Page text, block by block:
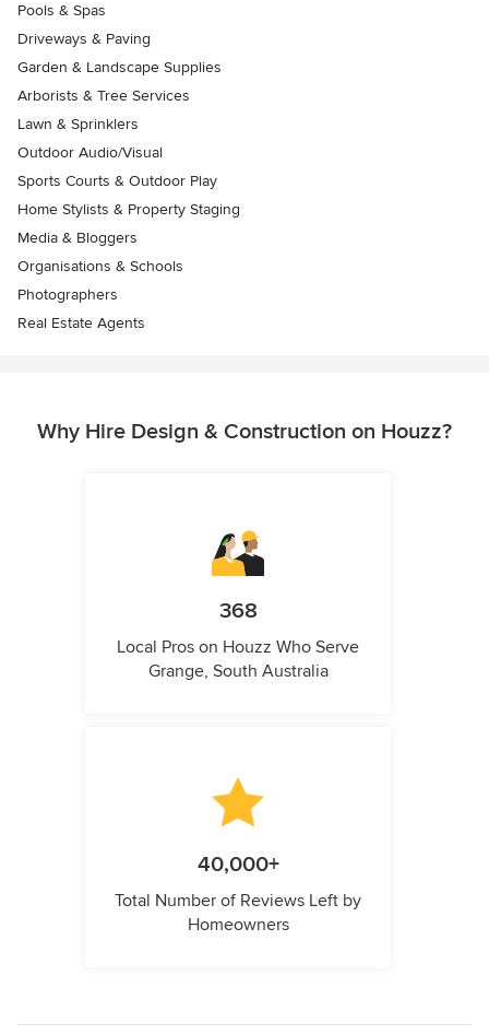
Pools & Spas
Driveways & Paving
Garden & Landscape Supplies
Arborists & Tree Services
Lawn & Sprinklers
Outdoor Audio/Visual
Sports Courts & Outdoor Play
Home Stylists & Property Staging
Media & Bloggers
Organisations & Schools
Photographers
Real Estate Agents
Why Hire Design & Construction on Houzz?
368
Local Pros on Houzz Who Serve
Grange, South Australia
40,000+
Total Number of Reviews Left by
Homeowners